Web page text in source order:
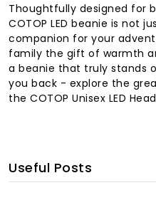
Thoughtfully designed for
COTOP LED beanie is not
companion for your
family the gift of warmth
a beanie that truly stands
you back - explore the
the COTOP Unisex LED
Useful Posts